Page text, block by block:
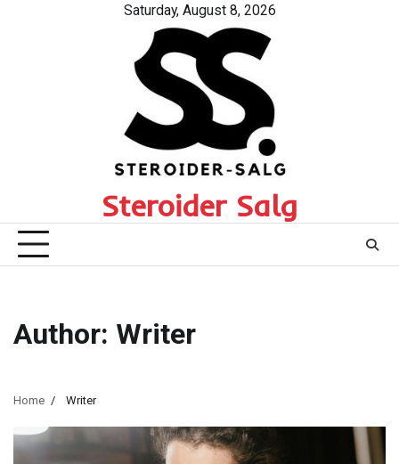
Saturday, August 8, 2026
Steroider Salg
Author: Writer
Home Writer